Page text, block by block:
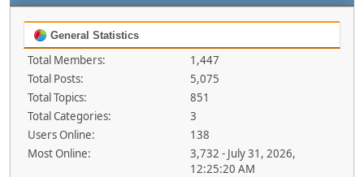
General Statistics
Total Members:
1,447
Total Posts:
5,075
Total Topics:
851
Total Categories:
3
Users Online:
138
Most Online:
3,732 - July 31, 2026,
12:25:20 AM